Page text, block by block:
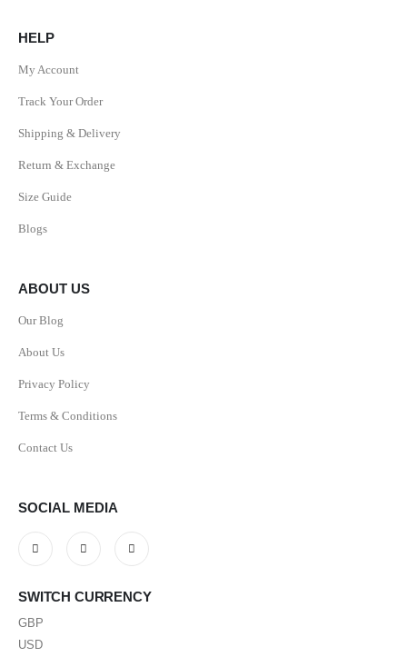
HELP
My Account
Track Your Order
Shipping & Delivery
Return & Exchange
Size Guide
Blogs
ABOUT US
Our Blog
About Us
Privacy Policy
Terms & Conditions
Contact Us
SOCIAL MEDIA
SWITCH CURRENCY
GBP
USD